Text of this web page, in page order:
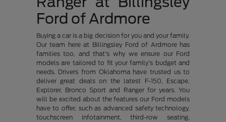
Ford of Ardmore
Buying a car is a big decision for you and your family.
Our team here at Billingsley Ford of Ardmore has
families too, and that's why we ensure our Ford
models are tailored to fit your family's budget and
needs. Drivers from Oklahoma have trusted us to
deliver great deals on the latest F-150, Escape,
Explorer, Bronco Sport and Ranger for years. You
will be excited about the features our Ford models
have to offer, such as advanced safety technology,
touchscreen infotainment, third-row seating,